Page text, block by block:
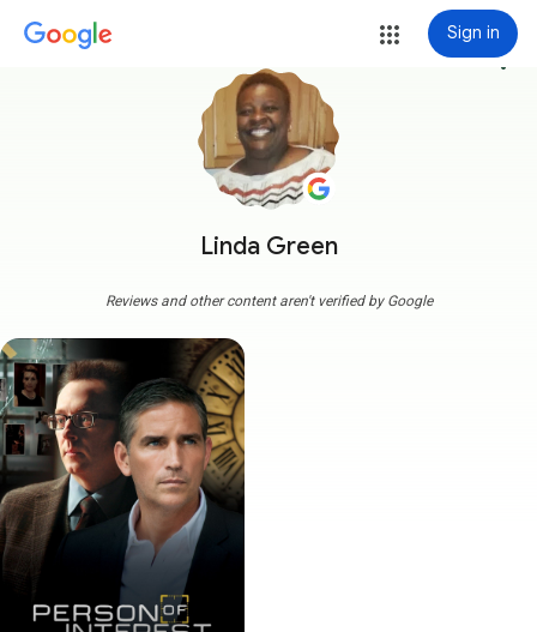
Sign in
Linda Green
more_vert
Reviews and other content aren't verified by Google